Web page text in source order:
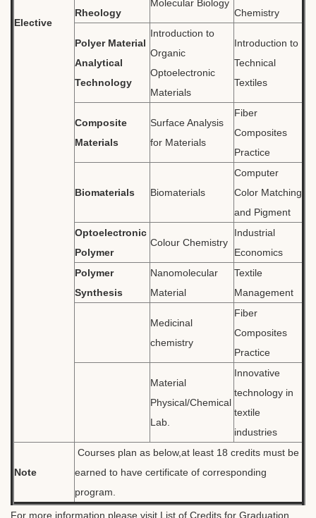
Elective
Rheology
Molecular Biology
Chemistry
Polyer Material
Analytical
Technology
Introduction to
Organic
Optoelectronic
Materials
Introduction to
Technical
Textiles
Composite
Materials
Surface Analysis
for Materials
Fiber
Composites
Practice
Biomaterials Biomaterials
Computer
Color Matching
and Pigment
Optoelectronic
Polymer
Colour Chemistry
Industrial
Economics
Polymer
Synthesis
Nanomolecular
Material
Textile
Management
Medicinal
chemistry
Fiber
Composites
Practice
Material
Physical/Chemical
Lab.
Innovative
technology in
textile
industries
Note
Courses plan as below,at least 18 credits must be
earned to have certificate of corresponding
program.
For more information,please visit List of Credits for Graduation